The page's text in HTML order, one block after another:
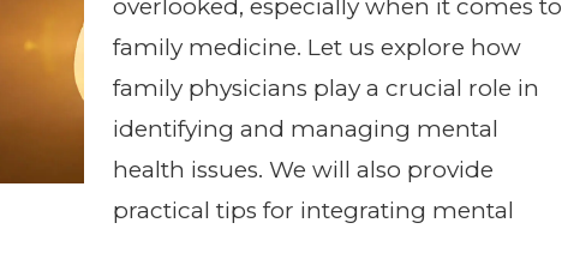
overlooked, especially when it comes to
family medicine. Let us explore how
family physicians play a crucial role in
identifying and managing mental
health issues. We will also provide
practical tips for integrating mental